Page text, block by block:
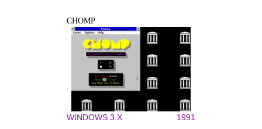
CHOMP
WINDOWS 3.X 1991